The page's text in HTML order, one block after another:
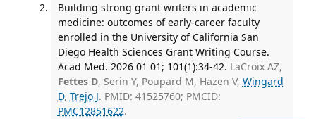
Building strong grant writers in academic
medicine: outcomes of early-career faculty
enrolled in the University of California San
Diego Health Sciences Grant Writing Course.
Acad Med. 2026 01 01; 101(1):34-42. LaCroix AZ,
Fettes D, Serin Y, Poupard M, Hazen V, Wingard
D, Trejo J. PMID: 41525760; PMCID:
PMC12851622.